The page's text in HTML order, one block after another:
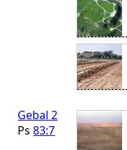
Gebal 2
Ps83:7